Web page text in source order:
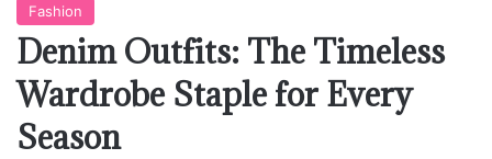
Fashion
Denim Outfits: The Timeless
Wardrobe Staple for Every
Season